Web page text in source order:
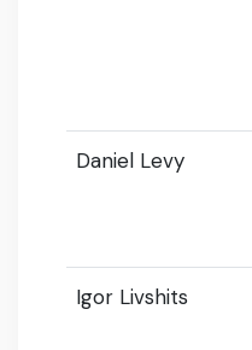
Daniel Levy
Igor Livshits